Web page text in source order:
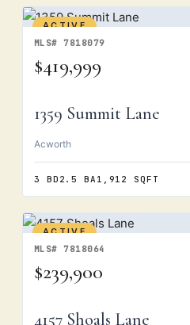
ACTIVE
MLS# 7818079
$419,999
1359 Summit Lane
Acworth
3 BD 2.5 BA 1,912 SQFT
ACTIVE
MLS# 7818064
$239,900
4157 Shoals Lane